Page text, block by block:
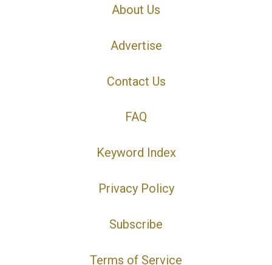
About Us
Advertise
Contact Us
FAQ
Keyword Index
Privacy Policy
Subscribe
Terms of Service